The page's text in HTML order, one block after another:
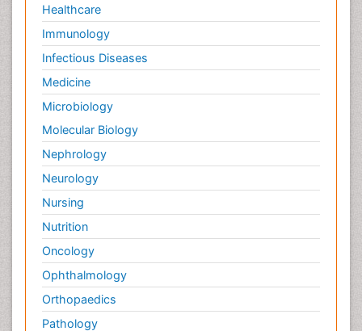
Healthcare
Immunology
Infectious Diseases
Medicine
Microbiology
Molecular Biology
Nephrology
Neurology
Nursing
Nutrition
Oncology
Ophthalmology
Orthopaedics
Pathology